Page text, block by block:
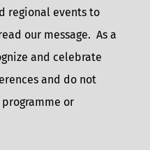
regional events to
our message. As a
and celebrate
and do not
or